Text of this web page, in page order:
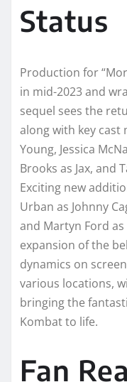
Status
Production for
in mid-2023 and
sequel sees the
along with key cast
Young, Jessica
Brooks as Jax, and
Exciting new
Urban as Johnny
and Martyn Ford
expansion of the
dynamics on
various locations,
bringing the
Kombat to life.
Fan